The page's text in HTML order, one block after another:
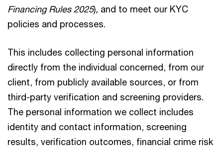
Financing Rules 2025), and to meet our KYC
policies and processes.
This includes collecting personal information
directly from the individual concerned, from our
client, from publicly available sources, or from
third-party verification and screening providers.
The personal information we collect includes
identity and contact information, screening
results, verification outcomes, financial crime risk